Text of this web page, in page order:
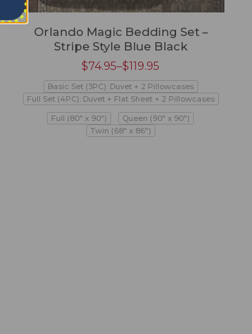
Orlando Magic Bedding Set –
Stripe Style Blue Black
$74.95–$119.95
Basic Set (3PC): Duvet + 2 Pillowcases
Full Set (4PC): Duvet + Flat Sheet + 2 Pillowcases
Full (80" x 90")
Queen (90" x 90")
Twin (68" x 86")